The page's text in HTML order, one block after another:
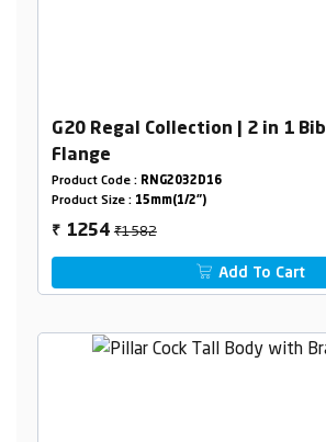
G20 Regal Collection | 2 in 1
Flange
Product Code : RNG2032D16
Product Size : 15mm(1/2")
₹ 1254₹1582
Add To Cart